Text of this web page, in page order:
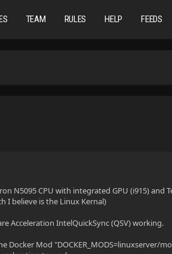
TEAM RULES HELP FEEDS
N5095 CPU with integrated GPU (i915) and
I believe is the Linux Kernal)
Acceleration IntelQuickSync (QSV) working.
Docker Mod "DOCKER_MODS=linuxserver/